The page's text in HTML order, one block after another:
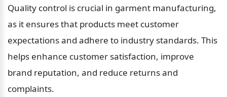
Quality control is crucial in garment manufacturing,
as it ensures that products meet customer
expectations and adhere to industry standards. This
helps enhance customer satisfaction, improve
brand reputation, and reduce returns and
complaints.